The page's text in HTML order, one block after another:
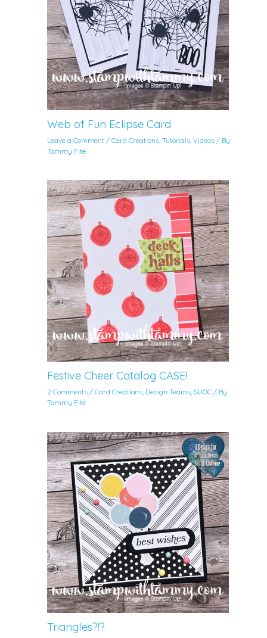
Web of Fun Eclipse Card
Leave a Comment /Card Creations ,Tutorials ,Videos / By
Tammy Fite
Festive Cheer Catalog CASE!
2 Comments /Card Creations Design Teams SUOC / By
Tammy Fite
Triangles?!?